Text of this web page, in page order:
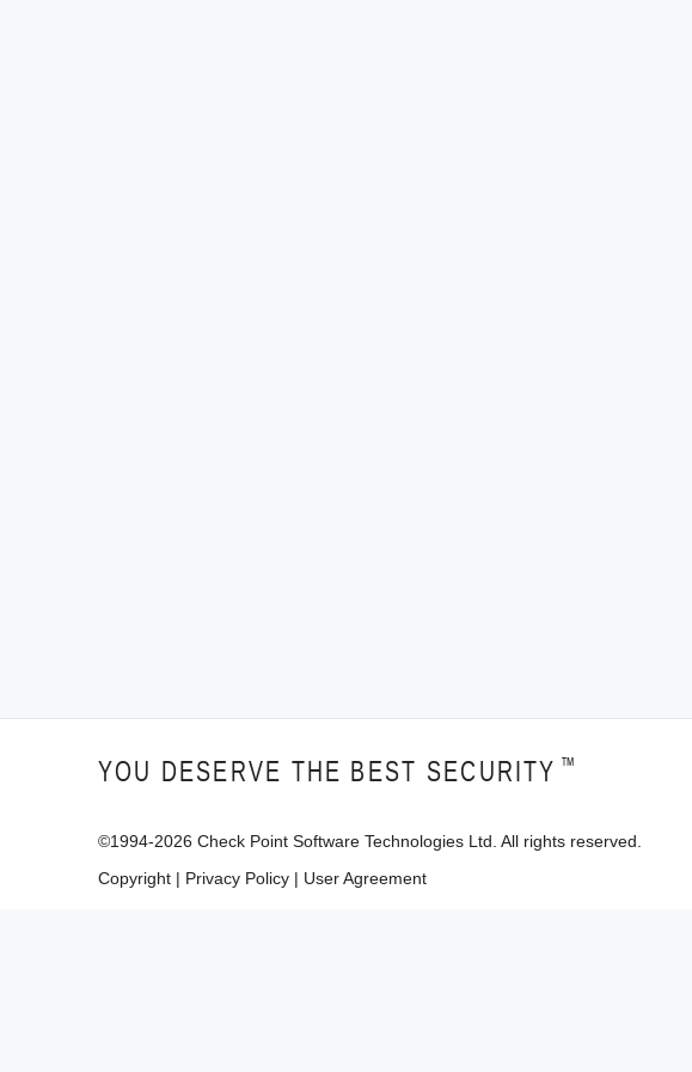
YOU DESERVE THE BEST SECURITY ™
©1994-2026 Check Point Software Technologies Ltd. All rights reserved.
Copyright | Privacy Policy | User Agreement